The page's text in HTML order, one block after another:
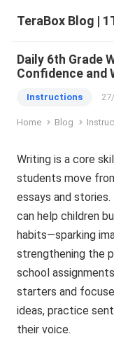
Daily 6th Grade
Confidence and
Instructions
Home Blog
Writing is a core
students move
essays and stories.
can help children
habits—sparking
strengthening the
school
starters and
ideas, practice
their voice.